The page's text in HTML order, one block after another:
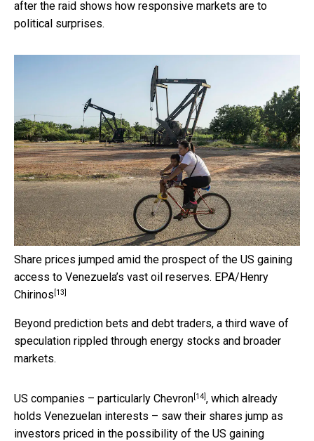
after the raid shows how responsive markets are to
political surprises.
Share prices jumped amid the prospect of the US gaining
access to Venezuela’s vast oil reserves. EPA/Henry
Chirinos [13]
Beyond prediction bets and debt traders, a third wave of
speculation rippled through energy stocks and broader
markets.
US companies – particularly Chevron[14], which already
holds Venezuelan interests – saw their shares jump as
investors priced in the possibility of the US gaining